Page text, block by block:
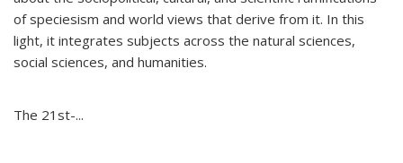
of speciesism and world views that derive from it. In this
light, it integrates subjects across the natural sciences,
social sciences, and humanities.
The 21st-...